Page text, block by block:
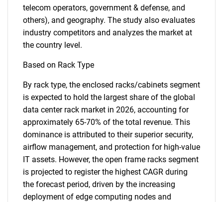
telecom operators, government & defense, and
others), and geography. The study also evaluates
industry competitors and analyzes the market at
the country level.
Based on Rack Type
By rack type, the enclosed racks/cabinets segment
is expected to hold the largest share of the global
data center rack market in 2026, accounting for
approximately 65-70% of the total revenue. This
dominance is attributed to their superior security,
airflow management, and protection for high-value
IT assets. However, the open frame racks segment
is projected to register the highest CAGR during
the forecast period, driven by the increasing
deployment of edge computing nodes and